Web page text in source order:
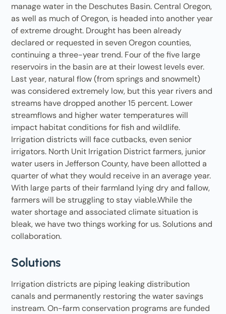
manage water in the Deschutes Basin. Central Oregon,
as well as much of Oregon, is headed into another year
of extreme drought. Drought has been already
declared or requested in seven Oregon counties,
continuing a three-year trend. Four of the five large
reservoirs in the basin are at their lowest levels ever.
Last year, natural flow (from springs and snowmelt)
was considered extremely low, but this year rivers and
streams have dropped another 15 percent. Lower
streamflows and higher water temperatures will
impact habitat conditions for fish and wildlife.
Irrigation districts will face cutbacks, even senior
irrigators. North Unit Irrigation District farmers, junior
water users in Jefferson County, have been allotted a
quarter of what they would receive in an average year.
With large parts of their farmland lying dry and fallow,
farmers will be struggling to stay viable.While the
water shortage and associated climate situation is
bleak, we have two things working for us. Solutions and
collaboration.
Solutions
Irrigation districts are piping leaking distribution
canals and permanently restoring the water savings
instream. On-farm conservation programs are funded